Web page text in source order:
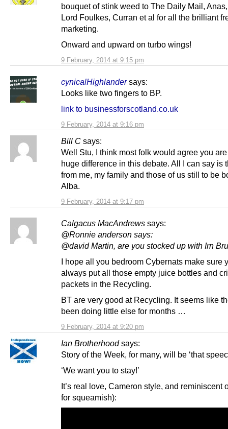
9 February, 2014 at 9:15 pm
bouquet of stink weed to The Daily Mail,
Lord Foulkes, Curran et al for all the brilliant
marketing.
Onward and upward on turbo wings!
cynicalHighlander says:
9 February, 2014 at 9:16 pm
Looks like two fingers to BP.
link to businessforscotland.co.uk
Bill C says:
9 February, 2014 at 9:17 pm
Well Stu, I think most folk would agree you
huge difference in this debate. All I can say is
from me, my family and those of us still to be
Alba.
Calgacus MacAndrews says:
9 February, 2014 at 9:20 pm
@Ronnie anderson says:
@david Martin, are you stocked up with Irn
I hope all you bedroom Cybernats make sure
always put all those empty juice bottles and
packets in the Recycling.
BT are very good at Recycling. It seems like
been doing little else for months …
Ian Brotherhood says:
Story of the Week, for many, will be ‘that
‘We want you to stay!’
It’s real love, Cameron style, and reminiscent
for squeamish):